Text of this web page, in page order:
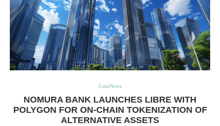
CoinNews
NOMURA BANK LAUNCHES LIBRE WITH
POLYGON FOR ON-CHAIN TOKENIZATION OF
ALTERNATIVE ASSETS